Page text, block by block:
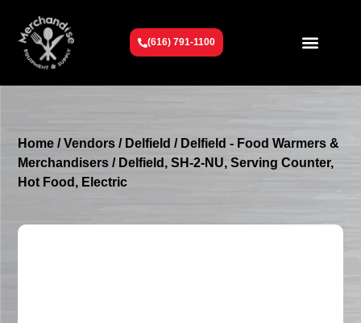
(616) 791-1100
Home /Vendors / Delfield / Delfield - Food Warmers &
Merchandisers / Delfield, SH-2-NU, Serving Counter,
Hot Food, Electric